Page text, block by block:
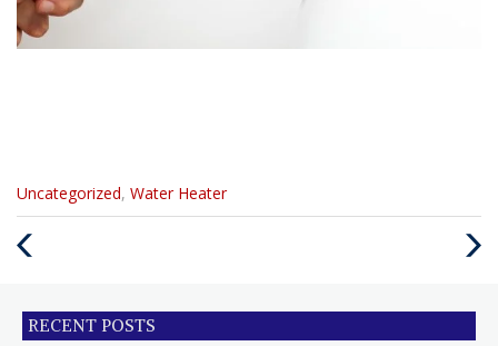
Categories
:
Uncategorized, Water Heater
Next
RECENT POSTS